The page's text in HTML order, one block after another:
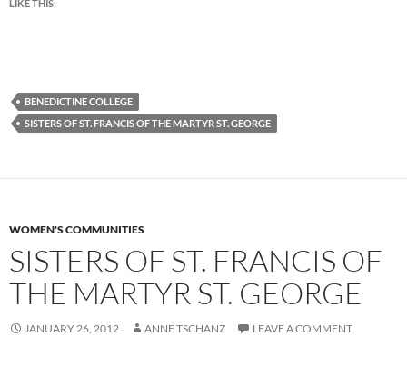
LIKE THIS:
BENEDICTINE COLLEGE
SISTERS OF ST. FRANCIS OF THE MARTYR ST. GEORGE
WOMEN'S COMMUNITIES
SISTERS OF ST. FRANCIS OF
THE MARTYR ST. GEORGE
JANUARY 26, 2012 ANNE TSCHANZ LEAVE A COMMENT